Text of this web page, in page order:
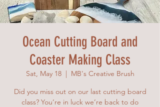
Ocean Cutting Board and
Coaster Making Class
Sat, May 18
  |
MB's Creative Brush
Did you miss out on our last cutting board
class? You’re in luck we’re back to do